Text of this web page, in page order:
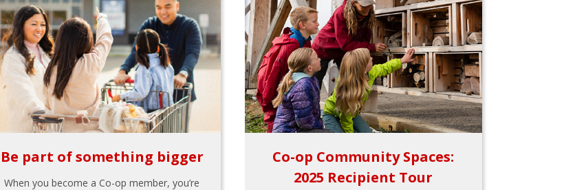
Be part of something bigger
When you become a Co-op member, you’re
Co-op Community Spaces:
2025 Recipient Tour